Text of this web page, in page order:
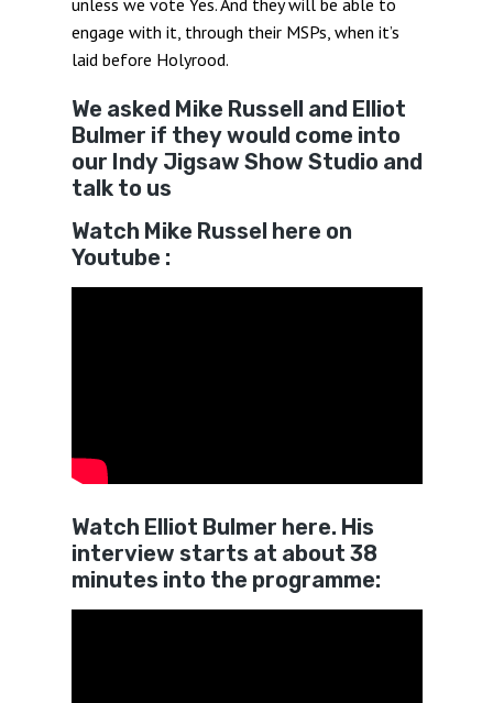
unless we vote Yes. And they will be able to
engage with it, through their MSPs, when it’s
laid before Holyrood.
We asked Mike Russell and Elliot
Bulmer if they would come into
our Indy Jigsaw Show Studio and
talk to us
Watch Mike Russel here on
Youtube :
Watch Elliot Bulmer here. His
interview starts at about 38
minutes into the programme: